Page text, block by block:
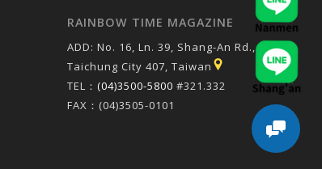
RAINBOW TIME MAGAZINE
ADD: No. 16, Ln. 39, Shang-An Rd.,
Taichung City 407, Taiwan
TEL： (04)3500-5800 #321.332
FAX：(04)3505-0101